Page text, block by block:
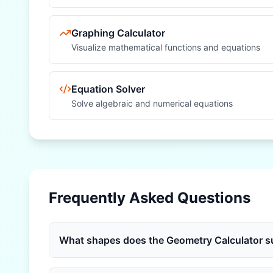
Graphing Calculator
Visualize mathematical functions and equations
Equation Solver
Solve algebraic and numerical equations
Frequently Asked Questions
What shapes does the Geometry Calculator